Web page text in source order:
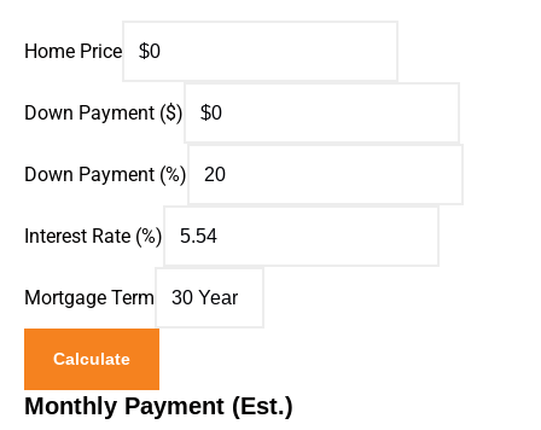
Home Price
Down Payment ($)
Down Payment (%)
Interest Rate (%)
Mortgage Term
Calculate
Monthly Payment (Est.)